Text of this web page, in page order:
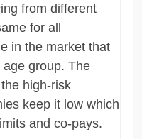
from different
for all
in the market that
group. The
high-risk
keep it low which
and co-pays.